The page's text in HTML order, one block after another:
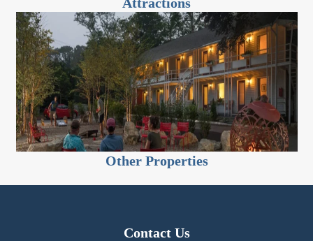
Other Properties
Contact Us